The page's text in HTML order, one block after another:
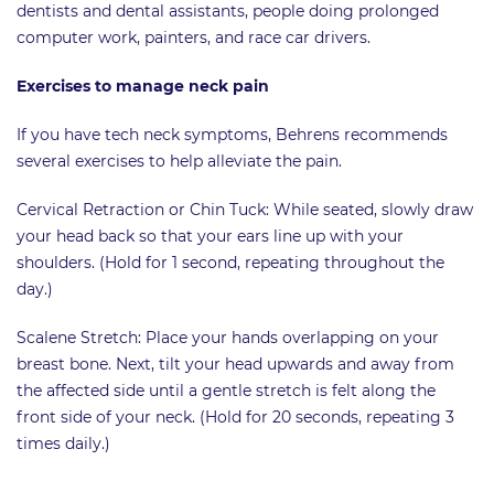
dentists and dental assistants, people doing prolonged
computer work, painters, and race car drivers.
Exercises to manage neck pain
If you have tech neck symptoms, Behrens recommends
several exercises to help alleviate the pain.
Cervical Retraction or Chin Tuck: While seated, slowly draw
your head back so that your ears line up with your
shoulders. (Hold for 1 second, repeating throughout the
day.)
Scalene Stretch: Place your hands overlapping on your
breast bone. Next, tilt your head upwards and away from
the affected side until a gentle stretch is felt along the
front side of your neck. (Hold for 20 seconds, repeating 3
times daily.)